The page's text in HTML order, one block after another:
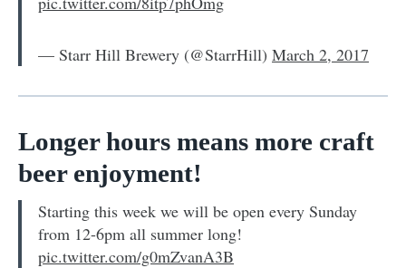
— Starr Hill Brewery (@StarrHill) March 2, 2017
Longer hours means more craft
beer enjoyment!
Starting this week we will be open every Sunday
from 12-6pm all summer long!
pic.twitter.com/g0mZvanA3B